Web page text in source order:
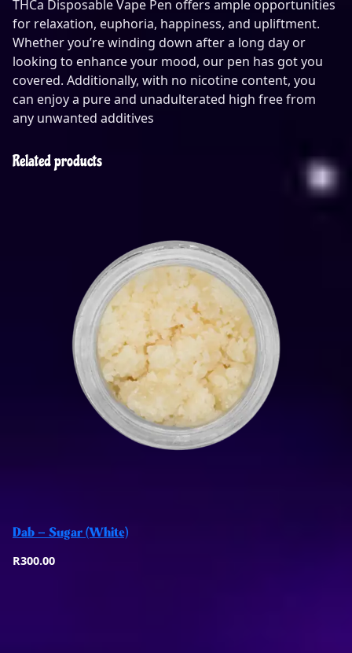
THCa Disposable Vape Pen offers ample opportunities
for relaxation, euphoria, happiness, and upliftment.
Whether you’re winding down after a long day or
looking to enhance your mood, our pen has got you
covered. Additionally, with no nicotine content, you
can enjoy a pure and unadulterated high free from
any unwanted additives
Related products
Dab – Sugar (White)
R300.00